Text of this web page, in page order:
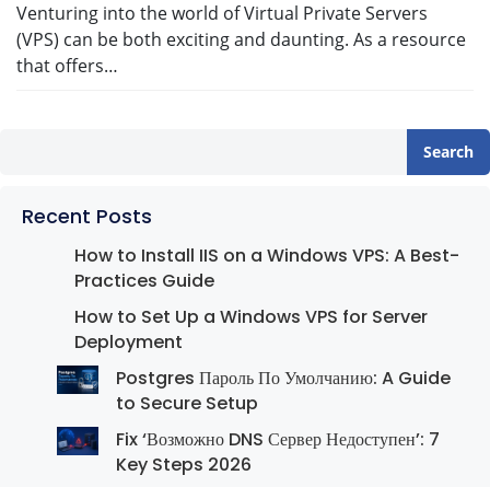
Venturing into the world of Virtual Private Servers
(VPS) can be both exciting and daunting. As a resource
that offers…
Search
Recent Posts
How to Install IIS on a Windows VPS: A Best-
Practices Guide
How to Set Up a Windows VPS for Server
Deployment
Postgres Пароль По Умолчанию: A Guide
to Secure Setup
Fix ‘Возможно DNS Сервер Недоступен’: 7
Key Steps 2026